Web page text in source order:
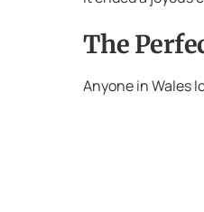
The
Anyone in Wales